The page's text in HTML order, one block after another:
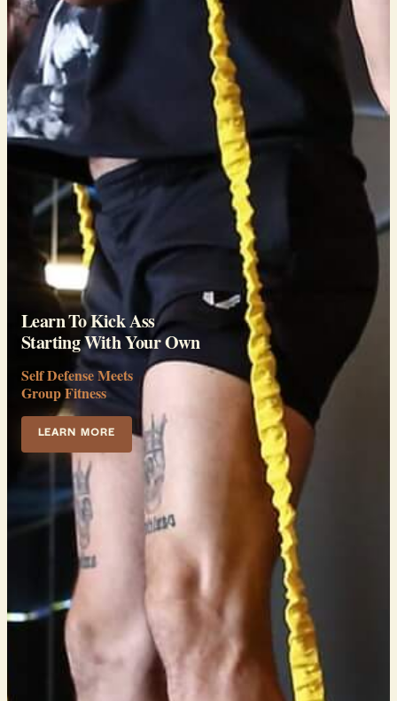
Learn To Kick Ass
Starting With Your Own
Self Defense Meets
Group Fitness
LEARN MORE